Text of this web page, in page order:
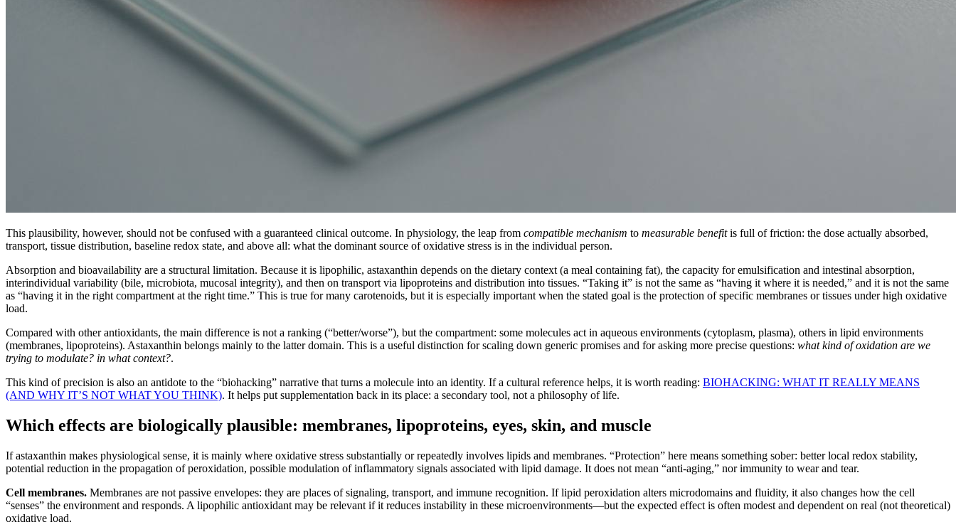
This plausibility, however, should not be confused with a guaranteed clinical outcome. In physiology, the leap from compatible mechanism to measurable benefitis full of friction: the dose actually absorbed,
transport, tissue distribution, baseline redox state, and above all: what the dominant source of oxidative stress is in the individual person.
Absorption and bioavailability are a structural limitation. Because it is lipophilic, astaxanthin depends on the dietary context (a meal containing fat), the capacity for emulsification and intestinal absorption,
interindividual variability (bile, microbiota, mucosal integrity), and then on transport via lipoproteins and distribution into tissues. “Taking it” is not the same as “having it where it is needed,” and it is not the same
as “having it in the right compartment at the right time.” This is true for many carotenoids, but it is especially important when the stated goal is the protection of specific membranes or tissues under high oxidative
load.
Compared with other antioxidants, the main difference is not a ranking (“better/worse”), but the compartment: some molecules act in aqueous environments (cytoplasm, plasma), others in lipid environments
(membranes, lipoproteins). Astaxanthin belongs mainly to the latter domain. This is a useful distinction for scaling down generic promises and for asking more precise questions: what kind of oxidation are we
trying to modulate? in what context?.
This kind of precision is also an antidote to the “biohacking” narrative that turns a molecule into an identity. If a cultural reference helps, it is worth reading: BIOHACKING: WHAT IT REALLY MEANS
(AND WHY IT’S NOT WHAT YOU THINK). It helps put supplementation back in its place: a secondary tool, not a philosophy of life.
Which effects are biologically plausible: membranes, lipoproteins, eyes, skin, and muscle
If astaxanthin makes physiological sense, it is mainly where oxidative stress substantially or repeatedly involves lipids and membranes. “Protection” here means something sober: better local redox stability,
potential reduction in the propagation of peroxidation, possible modulation of inflammatory signals associated with lipid damage. It does not mean “anti-aging,” nor immunity to wear and tear.
Cell membranes. Membranes are not passive envelopes: they are places of signaling, transport, and immune recognition. If lipid peroxidation alters microdomains and fluidity, it also changes how the cell
“senses” the environment and responds. A lipophilic antioxidant may be relevant if it reduces instability in these microenvironments—but the expected effect is often modest and dependent on real (not theoretical)
oxidative load.